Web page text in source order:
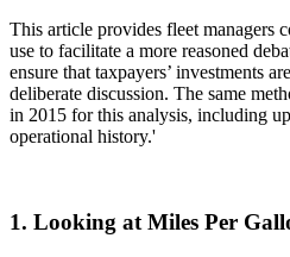
This article provides fleet managers
use to facilitate a more reasoned
ensure that taxpayers’ investments
deliberate discussion. The same
in 2015 for this analysis, including
operational history.'
1. Looking at Miles Per